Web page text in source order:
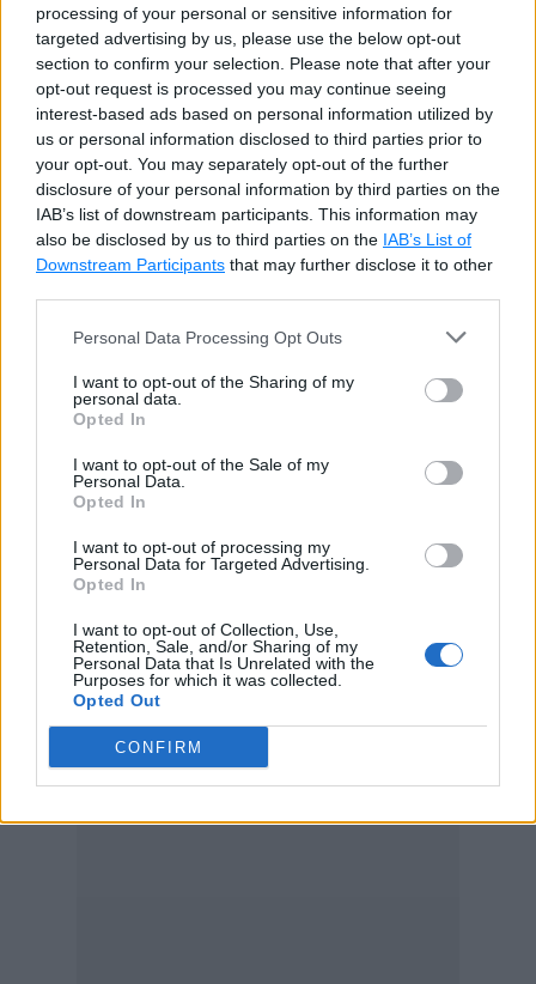
processing of your personal or sensitive information for
targeted advertising by us, please use the below opt-out
section to confirm your selection. Please note that after your
opt-out request is processed you may continue seeing
interest-based ads based on personal information utilized by
us or personal information disclosed to third parties prior to
your opt-out. You may separately opt-out of the further
disclosure of your personal information by third parties on the
IAB’s list of downstream participants. This information may
also be disclosed by us to third parties on the IAB’s List of
Downstream Participants that may further disclose it to other
Personal Data Processing Opt Outs
I want to opt-out of the Sharing of my
personal data.
Opted In
I want to opt-out of the Sale of my
Personal Data.
Opted In
I want to opt-out of processing my
Personal Data for Targeted Advertising.
Opted In
I want to opt-out of Collection, Use,
Retention, Sale, and/or Sharing of my
Personal Data that Is Unrelated with the
Purposes for which it was collected.
Opted Out
CONFIRM